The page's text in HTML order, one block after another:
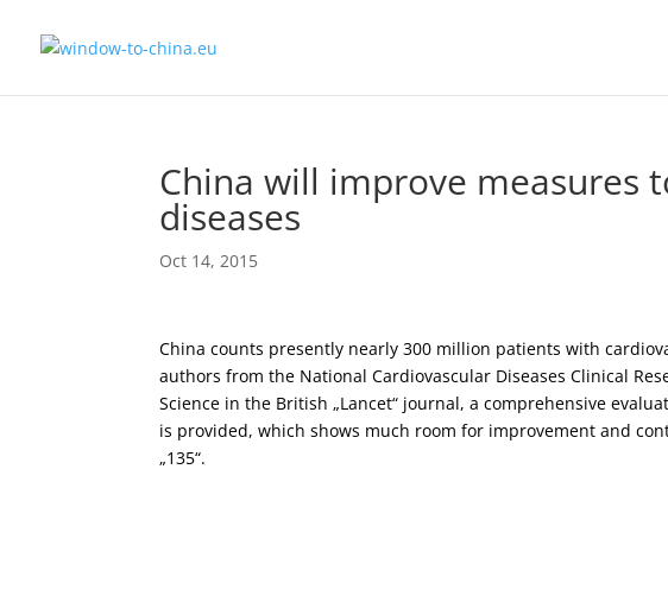
China will improve measures
diseases
Oct 14, 2015
China counts presently nearly 300 million patients with
authors from the National Cardiovascular Diseases Clinical
Science in the British „Lancet“ journal, a comprehensive
is provided, which shows much room for improvement and
„135“.